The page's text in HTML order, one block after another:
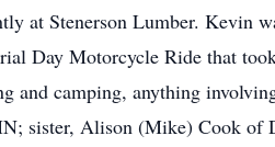
at Stenerson Lumber. Kevin
Day Motorcycle Ride that
camping, anything
sister, Alison (Mike) Cook of